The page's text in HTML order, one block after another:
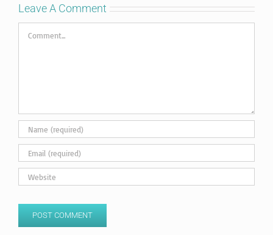
Leave A Comment
Comment